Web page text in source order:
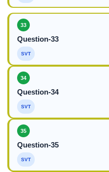
33
Question-33
SVT
34
Question-34
SVT
35
Question-35
SVT